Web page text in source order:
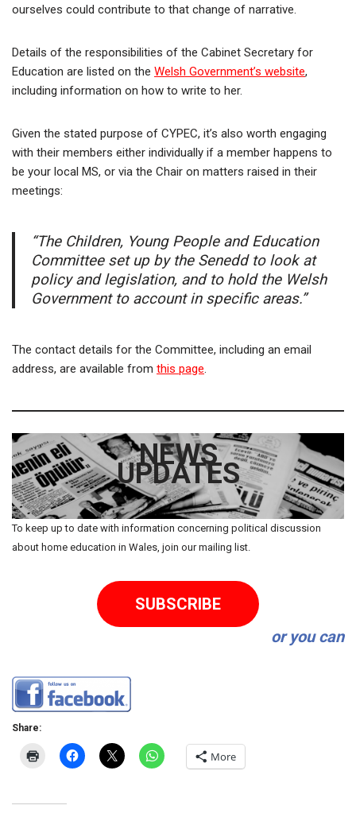
ourselves could contribute to that change of narrative.
Details of the responsibilities of the Cabinet Secretary for
Education are listed on the Welsh Government’s website,
including information on how to write to her.
Given the stated purpose of CYPEC, it’s also worth engaging
with their members either individually if a member happens to
be your local MS, or via the Chair on matters raised in their
meetings:
“The Children, Young People and Education
Committee set up by the Senedd to look at
policy and legislation, and to hold the Welsh
Government to account in specific areas.”
The contact details for the Committee, including an email
address, are available from this page.
NEWS
UPDATES
To keep up to date with information concerning political discussion
about home education in Wales, join our mailing list.
SUBSCRIBE
or you can
Share:
More